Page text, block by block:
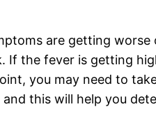
are getting worse
If the fever is getting
you may need to
this will help you